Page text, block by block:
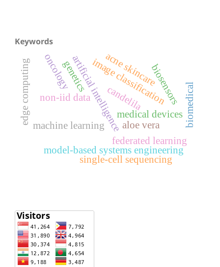
Keywords
artificial intelligencemedical devices
machine learning
image classification
federated learning
edge computing non-iid data biomedical
biosensors
model-based systems engineering
candelila
acne skincare
aloe vera
genetics
single-cell sequencing
oncology